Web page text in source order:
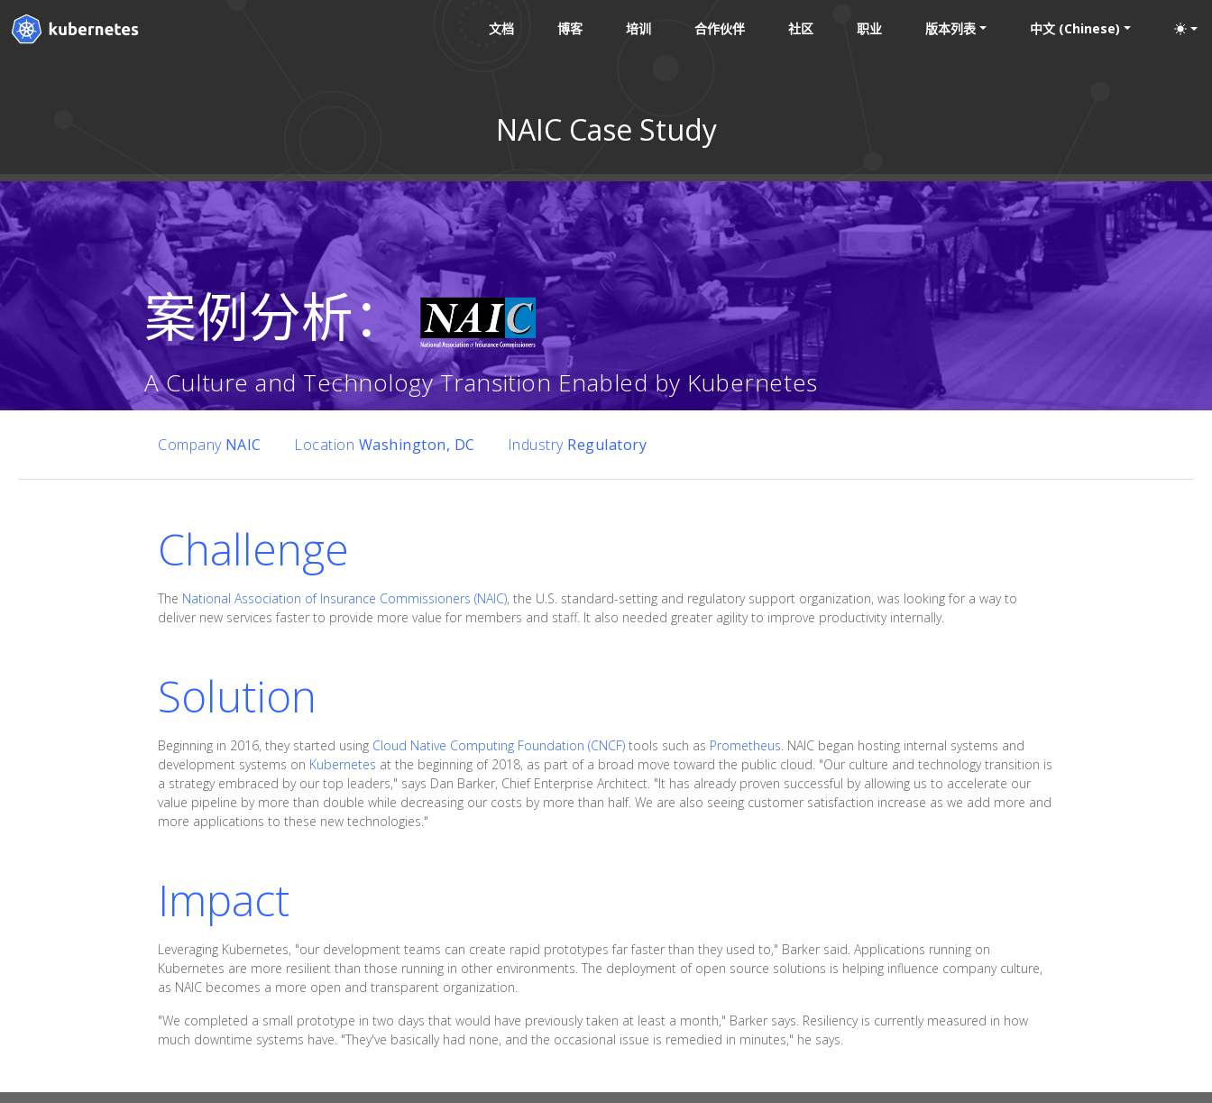
文档 博客 培训 合作伙伴 社区 职业 版本列表 中文 (Chinese)
NAIC Case Study
案例分析：
A Culture and Technology Transition Enabled by Kubernetes
Company NAIC Location Washington, DC Industry Regulatory
Challenge
The National Association of Insurance Commissioners (NAIC), the U.S. standard-setting and regulatory support organization, was looking for a way to
deliver new services faster to provide more value for members and staff. It also needed greater agility to improve productivity internally.
Solution
Beginning in 2016, they started using Cloud Native Computing Foundation (CNCF) tools such as Prometheus. NAIC began hosting internal systems and
development systems on Kubernetes at the beginning of 2018, as part of a broad move toward the public cloud. "Our culture and technology transition is
a strategy embraced by our top leaders," says Dan Barker, Chief Enterprise Architect. "It has already proven successful by allowing us to accelerate our
value pipeline by more than double while decreasing our costs by more than half. We are also seeing customer satisfaction increase as we add more and
more applications to these new technologies."
Impact
Leveraging Kubernetes, "our development teams can create rapid prototypes far faster than they used to," Barker said. Applications running on
Kubernetes are more resilient than those running in other environments. The deployment of open source solutions is helping influence company culture,
as NAIC becomes a more open and transparent organization.
"We completed a small prototype in two days that would have previously taken at least a month," Barker says. Resiliency is currently measured in how
much downtime systems have. "They've basically had none, and the occasional issue is remedied in minutes," he says.